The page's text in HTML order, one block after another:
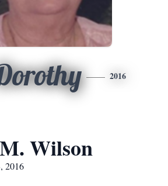
2016
Wilson
2016